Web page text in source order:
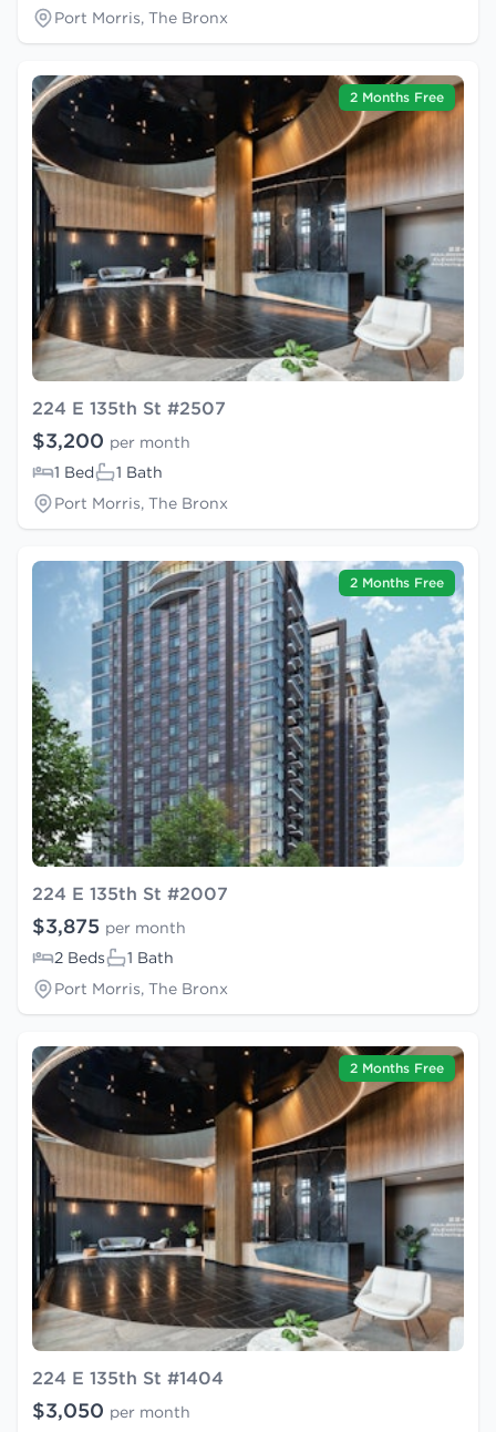
Port Morris, The Bronx
2 Months Free
224 E 135th St #2507
$3,200 per month
1 Bed
1 Bath
Port Morris, The Bronx
2 Months Free
224 E 135th St #2007
$3,875 per month
2 Beds
1 Bath
Port Morris, The Bronx
2 Months Free
224 E 135th St #1404
$3,050 per month